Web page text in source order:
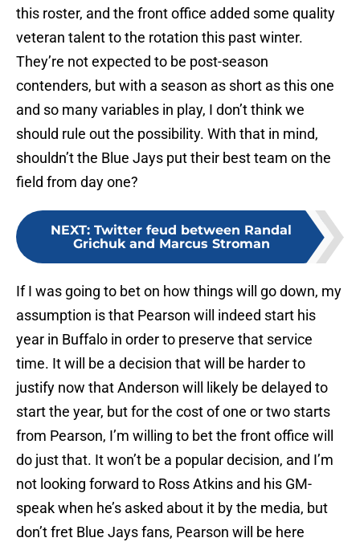
this roster, and the front office added some quality
veteran talent to the rotation this past winter.
They’re not expected to be post-season
contenders, but with a season as short as this one
and so many variables in play, I don’t think we
should rule out the possibility. With that in mind,
shouldn’t the Blue Jays put their best team on the
field from day one?
NEXT: Twitter feud between Randal
Grichuk and Marcus Stroman
If I was going to bet on how things will go down, my
assumption is that Pearson will indeed start his
year in Buffalo in order to preserve that service
time. It will be a decision that will be harder to
justify now that Anderson will likely be delayed to
start the year, but for the cost of one or two starts
from Pearson, I’m willing to bet the front office will
do just that. It won’t be a popular decision, and I’m
not looking forward to Ross Atkins and his GM-
speak when he’s asked about it by the media, but
don’t fret Blue Jays fans, Pearson will be here